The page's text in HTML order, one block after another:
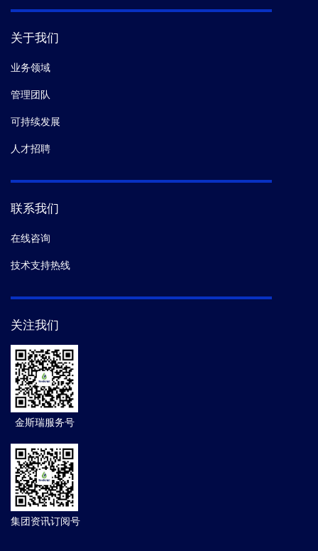
关于我们
业务领域
管理团队
可持续发展
人才招聘
联系我们
在线咨询
技术支持热线
关注我们
金斯瑞服务号
集团资讯订阅号